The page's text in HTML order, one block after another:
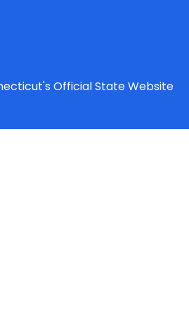
Official State Website